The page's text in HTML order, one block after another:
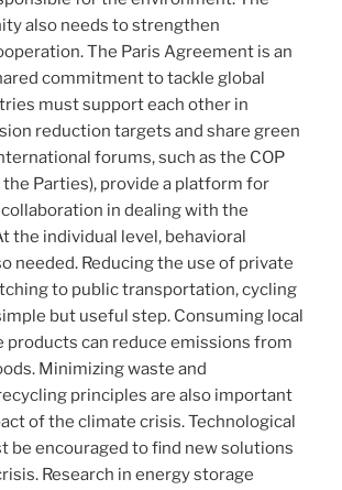
also needs to strengthen
The Paris Agreement is an
commitment to tackle global
must support each other in
reduction targets and share green
forums, such as the COP
Parties), provide a platform for
in dealing with the
the individual level, behavioral
needed. Reducing the use of private
to public transportation, cycling
but useful step. Consuming local
products can reduce emissions from
Minimizing waste and
principles are also important
of the climate crisis. Technological
be encouraged to find new solutions
Research in energy storage